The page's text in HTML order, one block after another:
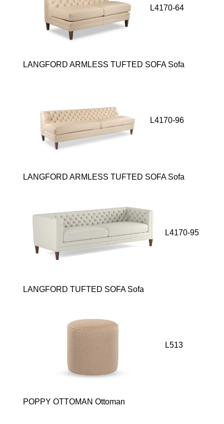
L4170-64
LANGFORD ARMLESS TUFTED SOFA Sofa
L4170-96
LANGFORD ARMLESS TUFTED SOFA Sofa
L4170-95
LANGFORD TUFTED SOFA Sofa
L513
POPPY OTTOMAN Ottoman